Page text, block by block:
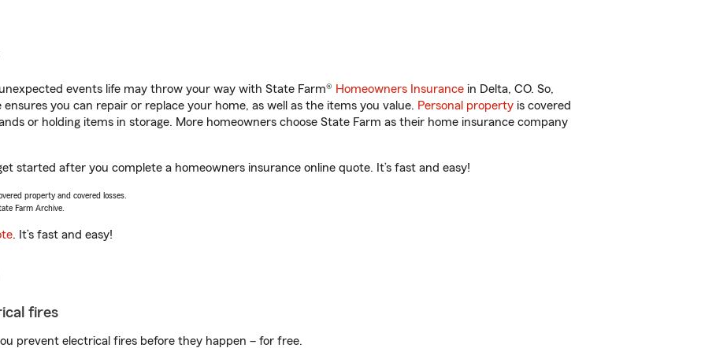
events life may throw your way with State Farm® Homeowners Insurance in Delta, CO. So,
ensures you can repair or replace your home, as well as the items you value. Personal property is covered
or holding items in storage. More homeowners choose State Farm as their home insurance company
started after you complete a homeowners insurance online quote. It’s fast and easy!
property and covered losses.
Farm Archive.
. It’s fast and easy!
fires
prevent electrical fires before they happen – for free.